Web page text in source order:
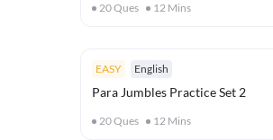
20Ques 12 Mins
EASY English
Para Jumbles Practice Set 2
20Ques 12 Mins